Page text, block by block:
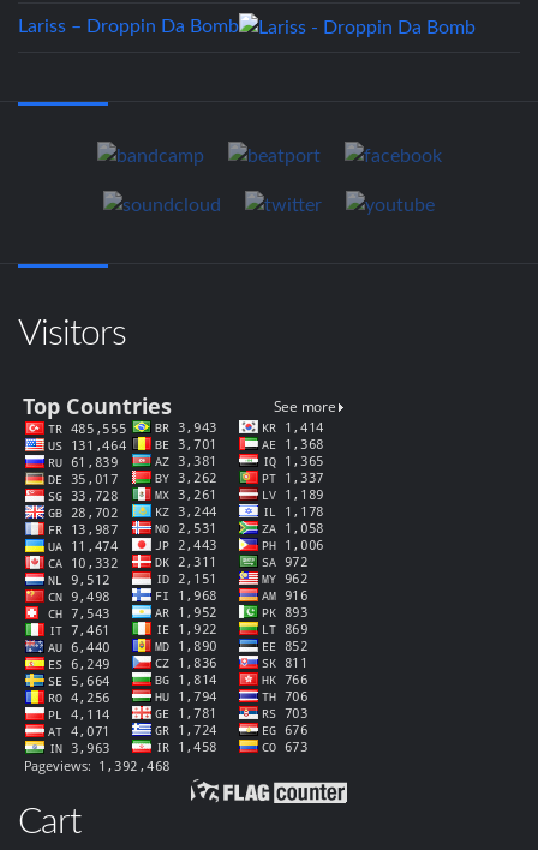
Lariss – Droppin Da Bomb
Visitors
Cart